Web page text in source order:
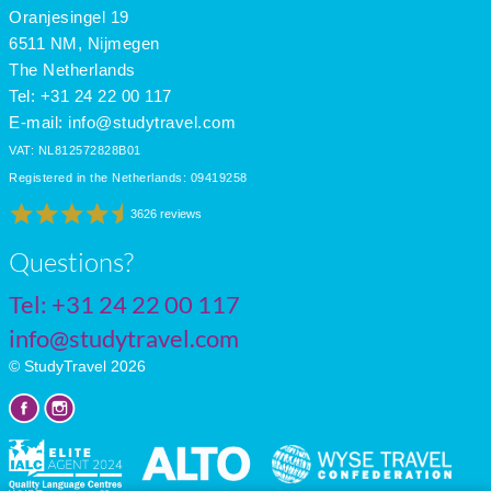
June
July
Oranjesingel 19
6511 NM, Nijmegen
The Netherlands
Tel: +31 24 22 00 117
E-mail: info@studytravel.com
VAT: NL812572828B01
Registered in the Netherlands: 09419258
3626 reviews
Questions?
Tel: +31 24 22 00 117
info@studytravel.com
© StudyTravel 2026